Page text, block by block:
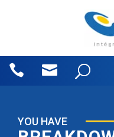
YOU HAVE